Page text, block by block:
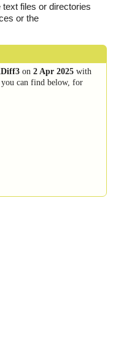
files or directories
or the
on 2 Apr 2025 with
you can find below, for